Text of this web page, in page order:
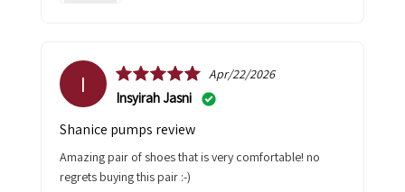
I Apr/22/2026
Insyirah Jasni
shanice pumps review
amazing pair of shoes that is very comfortable! no
regrets buying this pair :-)